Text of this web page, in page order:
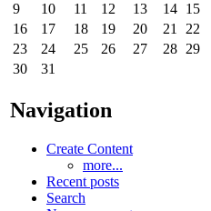
9
10 11 12 13 14 15
16
17 18 19 20 21
22
23
24 25 26 27 28 29
30
31
Navigation
Create Content
more...
Recent posts
Search